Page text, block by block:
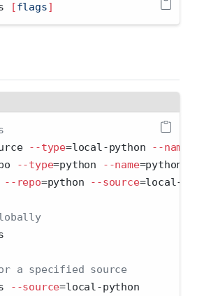
[flags]
--type=local-python --name
--type=python --name=python
--repo=python --source=local-
a specified source
--source=local-python